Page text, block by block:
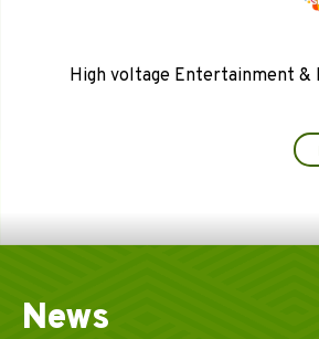
High voltage Entertainment &
News